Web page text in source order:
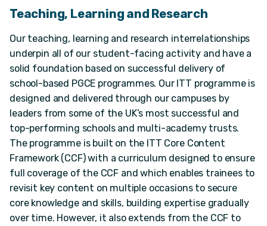
Teaching, Learning and Research
Our teaching, learning and research interrelationships
underpin all of our student-facing activity and have a
solid foundation based on successful delivery of
school-based PGCE programmes. Our ITT programme is
designed and delivered through our campuses by
leaders from some of the UK’s most successful and
top-performing schools and multi-academy trusts.
The programme is built on the ITT Core Content
Framework (CCF) with a curriculum designed to ensure
full coverage of the CCF and which enables trainees to
revisit key content on multiple occasions to secure
core knowledge and skills, building expertise gradually
over time. However, it also extends from the CCF to